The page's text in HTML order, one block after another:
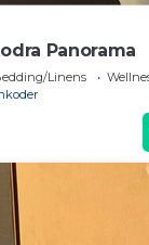
Panorama
Linens